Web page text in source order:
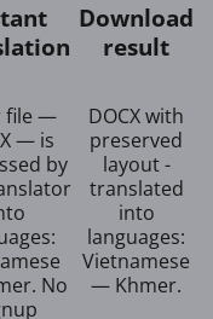
file —
— is
by
No
Download
result
DOCX with
preserved
layout -
translated
into
languages:
Vietnamese
— Khmer.